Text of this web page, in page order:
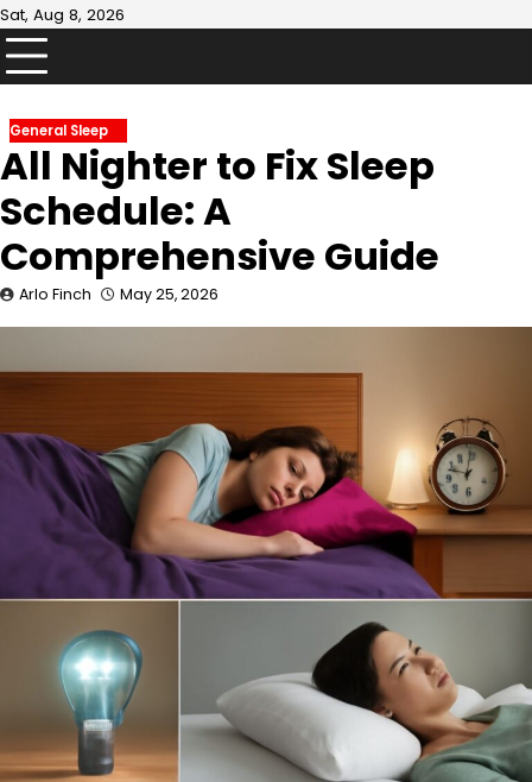
Skip
to
content
Sat, Aug 8, 2026
General Sleep
All Nighter to Fix Sleep
Schedule: A
Comprehensive Guide
Arlo Finch May 25, 2026